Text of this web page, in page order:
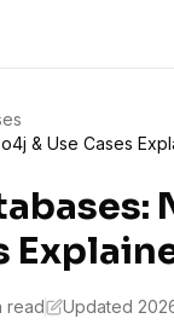
& Use Cases
read Updated